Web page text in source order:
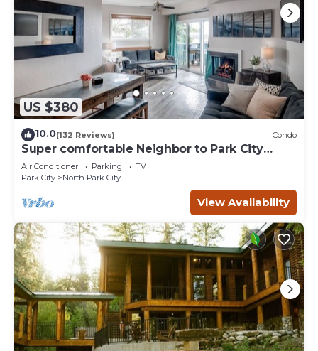
US $380
10.0(132 Reviews) Condo
Super comfortable Neighbor to Park City
Resort!
Air Conditioner Parking
TV
Park City
North Park City
View Availability